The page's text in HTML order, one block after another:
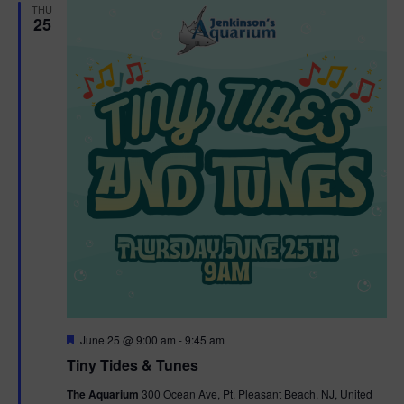
THU
25
Tiny Tides & Tunes
F
a
u
June 25 @ 9:00 am -9:45 am
The Aquarium 300 Ocean Ave, Pt. Pleasant Beach, NJ, United